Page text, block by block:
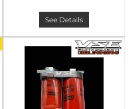
See Details